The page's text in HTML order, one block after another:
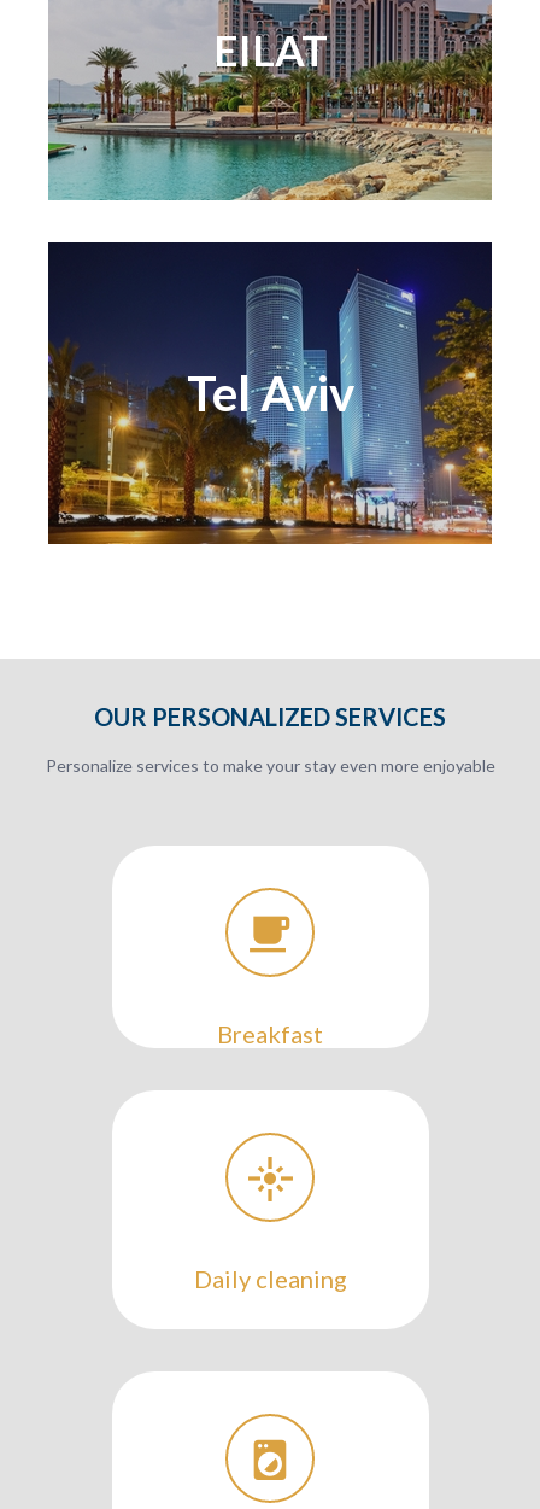
EILAT
Tel Aviv
OUR PERSONALIZED SERVICES
Personalize services to make your stay even more enjoyable
Breakfast
Daily cleaning